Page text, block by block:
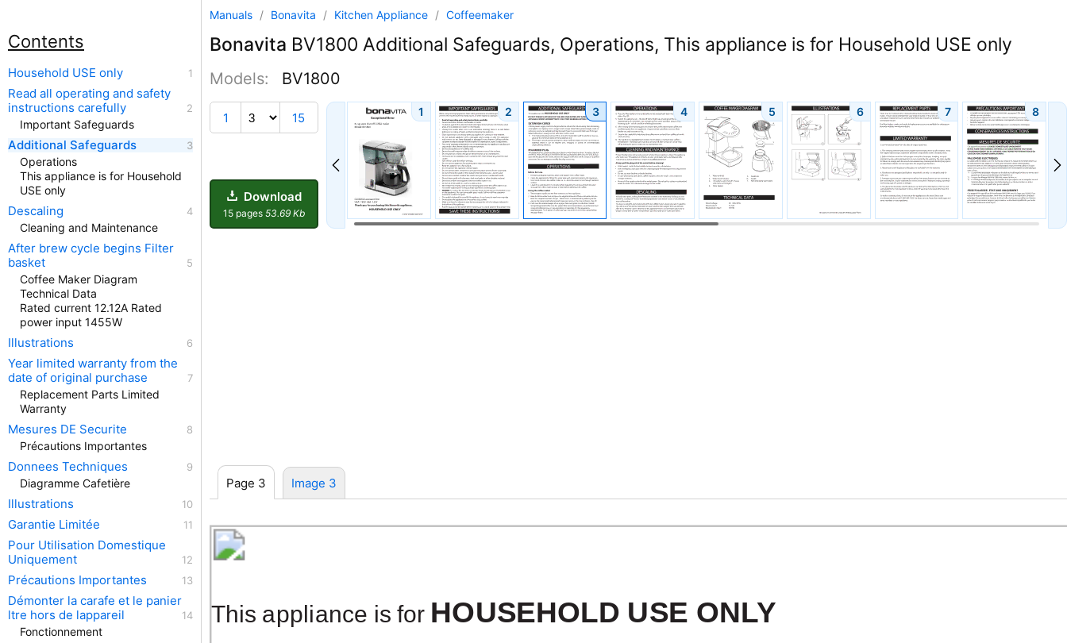
Manuals / Bonavita / Kitchen Appliance / Coffeemaker
Bonavita BV1800 Additional Safeguards, Operations, This appliance is for Household USE only
Models: BV1800
1 15
Download
15 pages 53.69 Kb
1 2 3 4 5 6 7 8
Page 3 Image 3
This appliance is for HOUSEHOLD USE ONLY
Contents
Household USE only
Read all operating and safety
instructions carefully
Important Safeguards
Additional Safeguards
Operations
This appliance is for Household
USE only
Descaling
Cleaning and Maintenance
After brew cycle begins Filter
basket
Coffee Maker Diagram
Technical Data
Rated current 12.12A Rated
power input 1455W
Illustrations
Year limited warranty from the
date of original purchase
Replacement Parts Limited
Warranty
Mesures DE Securite
Précautions Importantes
Donnees Techniques
Diagramme Cafetière
Illustrations
Garantie Limitée
Pour Utilisation Domestique
Uniquement
Précautions Importantes
Démonter la carafe et le panier
ltre hors de lappareil
Fonctionnement